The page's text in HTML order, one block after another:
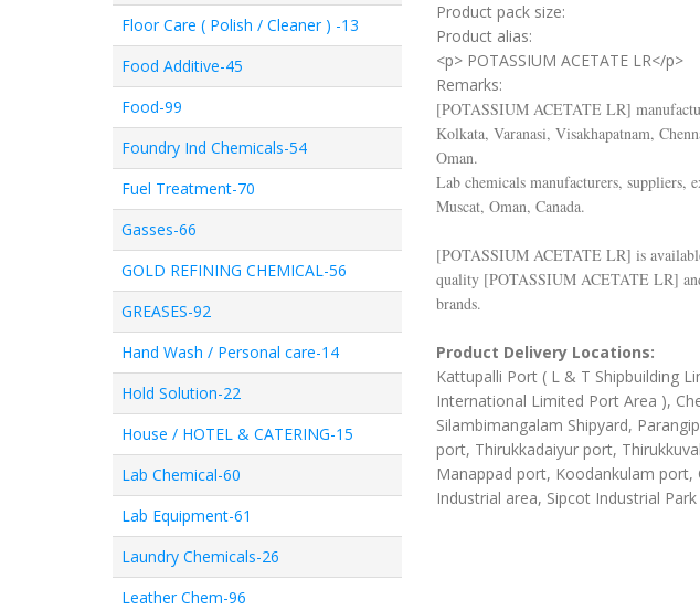
Floor Care ( Polish / Cleaner ) -13
Food Additive-45
Food-99
Foundry Ind Chemicals-54
Fuel Treatment-70
Gasses-66
GOLD REFINING CHEMICAL-56
GREASES-92
Hand Wash / Personal care-14
Hold Solution-22
House / HOTEL & CATERING-15
Lab Chemical-60
Lab Equipment-61
Laundry Chemicals-26
Leather Chem-96
Product pack size:
Product alias:
<p> POTASSIUM ACETATE LR</p>
Remarks:
[POTASSIUM ACETATE LR]
Kolkata, Varanasi, Visakhapatnam,
Oman.
Lab chemicals manufacturers, suppliers,
Muscat, Oman, Canada.
[POTASSIUM ACETATE LR] is
quality [POTASSIUM ACETATE LR]
brands.
Product Delivery Locations:
Kattupalli Port ( L & T Shipbuilding
International Limited Port Area ),
Silambimangalam Shipyard,
port, Thirukkadaiyur port,
Manappad port, Koodankulam port,
Industrial area, Sipcot Industrial